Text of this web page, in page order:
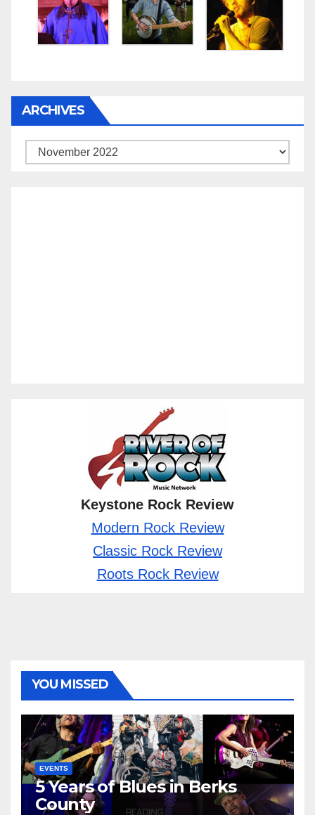
ARCHIVES
Archives
Keystone Rock Review
Modern Rock Review
Classic Rock Review
Roots Rock Review
YOU MISSED
EVENTS
5 Years of Blues in Berks
County